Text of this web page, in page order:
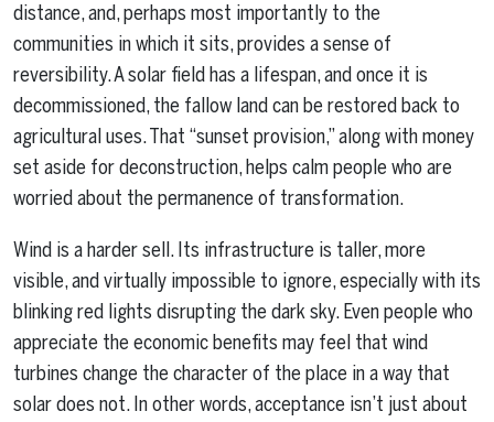
distance, and, perhaps most importantly to the
communities in which it sits, provides a sense of
reversibility. A solar field has a lifespan, and once it is
decommissioned, the fallow land can be restored back to
agricultural uses. That “sunset provision,” along with money
set aside for deconstruction, helps calm people who are
worried about the permanence of transformation.
Wind is a harder sell. Its infrastructure is taller, more
visible, and virtually impossible to ignore, especially with its
blinking red lights disrupting the dark sky. Even people who
appreciate the economic benefits may feel that wind
turbines change the character of the place in a way that
solar does not. In other words, acceptance isn’t just about